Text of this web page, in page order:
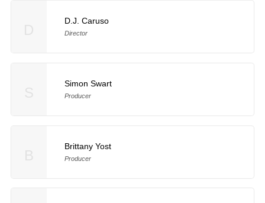
D.J. Caruso
Director
Simon Swart
Producer
Brittany Yost
Producer